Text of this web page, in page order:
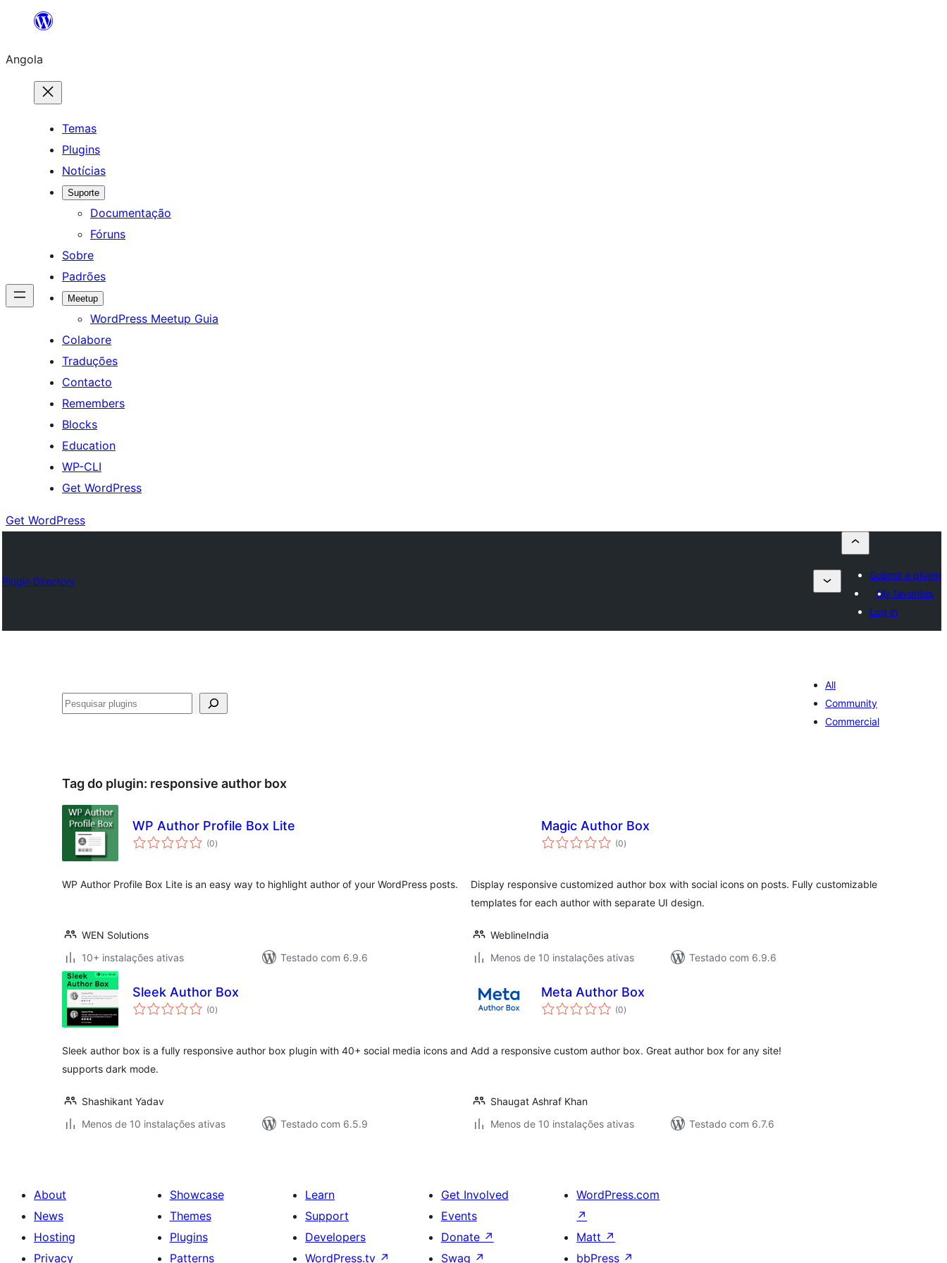
Saltar
o
conteúdo
Angola
Temas
Plugins
Notícias
Suporte
Documentação
Fóruns
Sobre
Padrões
Meetup
WordPress Meetup Guia
Colabore
Traduções
Contacto
Remembers
Blocks
Education
WP-CLI
Get WordPress
Get WordPress
Plugin Directory
Submit a plugin
My favorites
Log in
Pesquisar
All
Community
Commercial
Tag do plugin: responsive author box
WP Author Profile Box Lite
(0avaliações
totais
)
WP Author Profile Box Lite is an easy way to highlight author of your WordPress posts.
WEN Solutions
10+ instalações ativas
Testado com 6.9.6
Magic Author Box
(0avaliações
totais
)
Display responsive customized author box with social icons on posts. Fully customizable
templates for each author with separate UI design.
WeblineIndia
Menos de 10 instalações ativas
Testado com 6.9.6
Sleek Author Box
(0avaliações
totais
)
Sleek author box is a fully responsive author box plugin with 40+ social media icons and
supports dark mode.
Shashikant Yadav
Menos de 10 instalações ativas
Testado com 6.5.9
Meta Author Box
(0avaliações
totais
)
Add a responsive custom author box. Great author box for any site!
Shaugat Ashraf Khan
Menos de 10 instalações ativas
Testado com 6.7.6
About
News
Hosting
Privacy
Showcase
Themes
Plugins
Patterns
Learn
Support
Developers
WordPress.tv ↗
Get Involved
Events
Donate ↗
Swag ↗
WordPress.com
↗
Matt ↗
bbPress ↗